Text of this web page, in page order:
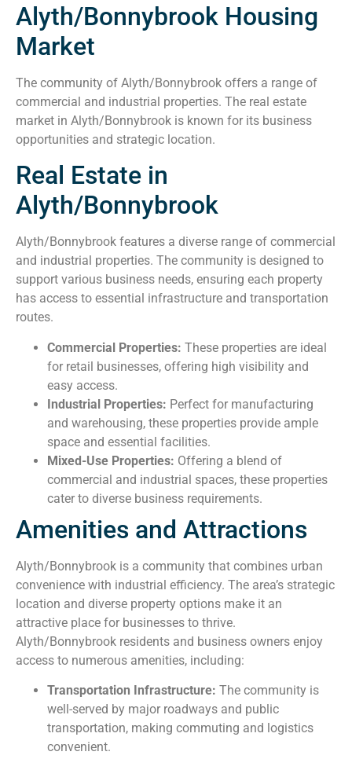
Alyth/Bonnybrook Housing
Market
The community of Alyth/Bonnybrook offers a range of
commercial and industrial properties. The real estate
market in Alyth/Bonnybrook is known for its business
opportunities and strategic location.
Real Estate in
Alyth/Bonnybrook
Alyth/Bonnybrook features a diverse range of commercial
and industrial properties. The community is designed to
support various business needs, ensuring each property
has access to essential infrastructure and transportation
routes.
Commercial Properties: These properties are ideal
for retail businesses, offering high visibility and
easy access.
Industrial Properties: Perfect for manufacturing
and warehousing, these properties provide ample
space and essential facilities.
Mixed-Use Properties: Offering a blend of
commercial and industrial spaces, these properties
cater to diverse business requirements.
Amenities and Attractions
Alyth/Bonnybrook is a community that combines urban
convenience with industrial efficiency. The area’s strategic
location and diverse property options make it an
attractive place for businesses to thrive.
Alyth/Bonnybrook residents and business owners enjoy
access to numerous amenities, including:
Transportation Infrastructure: The community is
well-served by major roadways and public
transportation, making commuting and logistics
convenient.